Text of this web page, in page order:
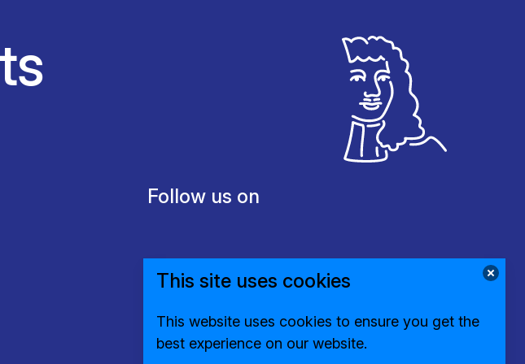
Follow us on
This site uses cookies
This website uses cookies to ensure you get the
best experience on our website.